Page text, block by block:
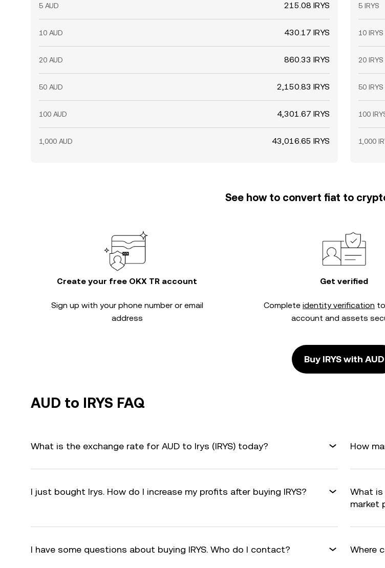
5 AUD 215.08 IRYS
10 AUD 430.17 IRYS
20 AUD 860.33 IRYS
50 AUD 2,150.83 IRYS
100 AUD 4,301.67 IRYS
1,000 AUD 43,016.65 IRYS
5 IRYS
10 IRYS
20 IRYS
50 IRYS
100
1,000
See how to convert fiat to
Create your free OKX TR account
Sign up with your phone number or email
address
Get verified
Complete identity verification
account and assets
Buy IRYS with AUD
AUD to IRYS FAQ
What is the exchange rate for AUD to Irys (IRYS) today? How
I just bought Irys. How do I increase my profits after buying IRYS?
What is
market
I have some questions about buying IRYS. Who do I contact? Where